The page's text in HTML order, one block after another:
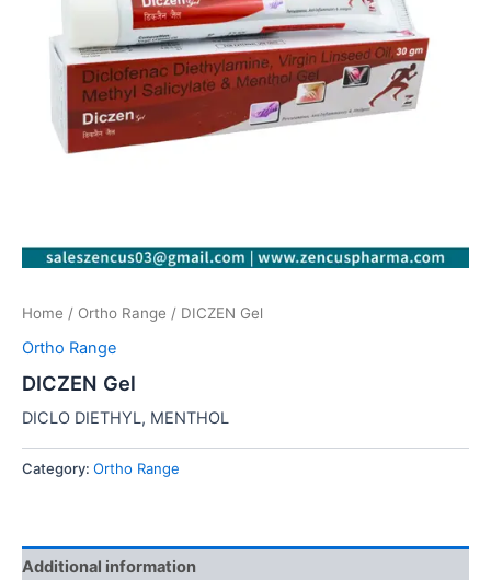
Home / Ortho Range / DICZEN Gel
Ortho Range
DICZEN Gel
DICLO DIETHYL, MENTHOL
Category: Ortho Range
Additional information